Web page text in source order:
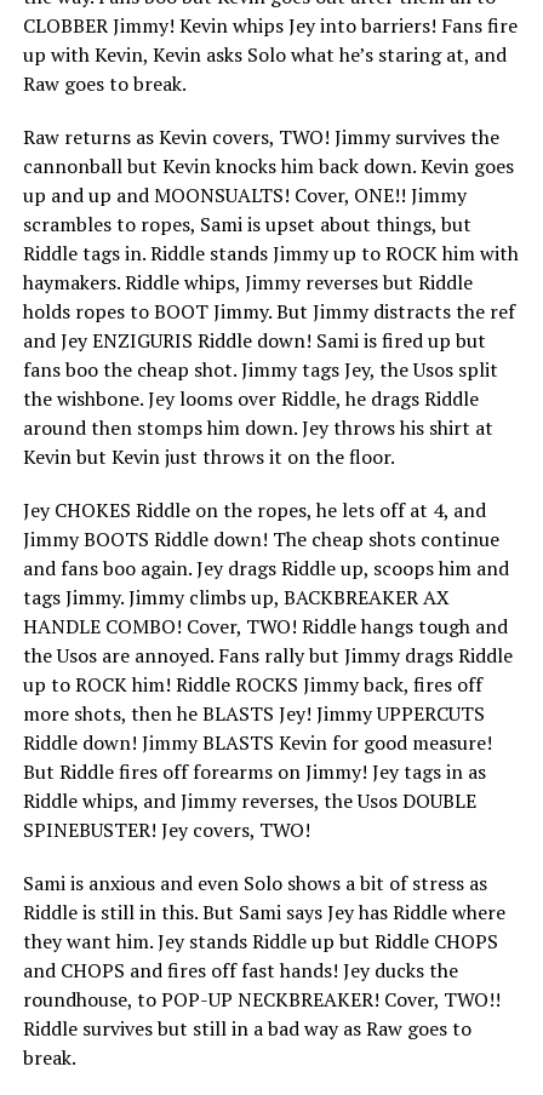
CLOBBER Jimmy! Kevin whips Jey into barriers! Fans fire
up with Kevin, Kevin asks Solo what he’s staring at, and
Raw goes to break.
Raw returns as Kevin covers, TWO! Jimmy survives the
cannonball but Kevin knocks him back down. Kevin goes
up and up and MOONSUALTS! Cover, ONE!! Jimmy
scrambles to ropes, Sami is upset about things, but
Riddle tags in. Riddle stands Jimmy up to ROCK him with
haymakers. Riddle whips, Jimmy reverses but Riddle
holds ropes to BOOT Jimmy. But Jimmy distracts the ref
and Jey ENZIGURIS Riddle down! Sami is fired up but
fans boo the cheap shot. Jimmy tags Jey, the Usos split
the wishbone. Jey looms over Riddle, he drags Riddle
around then stomps him down. Jey throws his shirt at
Kevin but Kevin just throws it on the floor.
Jey CHOKES Riddle on the ropes, he lets off at 4, and
Jimmy BOOTS Riddle down! The cheap shots continue
and fans boo again. Jey drags Riddle up, scoops him and
tags Jimmy. Jimmy climbs up, BACKBREAKER AX
HANDLE COMBO! Cover, TWO! Riddle hangs tough and
the Usos are annoyed. Fans rally but Jimmy drags Riddle
up to ROCK him! Riddle ROCKS Jimmy back, fires off
more shots, then he BLASTS Jey! Jimmy UPPERCUTS
Riddle down! Jimmy BLASTS Kevin for good measure!
But Riddle fires off forearms on Jimmy! Jey tags in as
Riddle whips, and Jimmy reverses, the Usos DOUBLE
SPINEBUSTER! Jey covers, TWO!
Sami is anxious and even Solo shows a bit of stress as
Riddle is still in this. But Sami says Jey has Riddle where
they want him. Jey stands Riddle up but Riddle CHOPS
and CHOPS and fires off fast hands! Jey ducks the
roundhouse, to POP-UP NECKBREAKER! Cover, TWO!!
Riddle survives but still in a bad way as Raw goes to
break.